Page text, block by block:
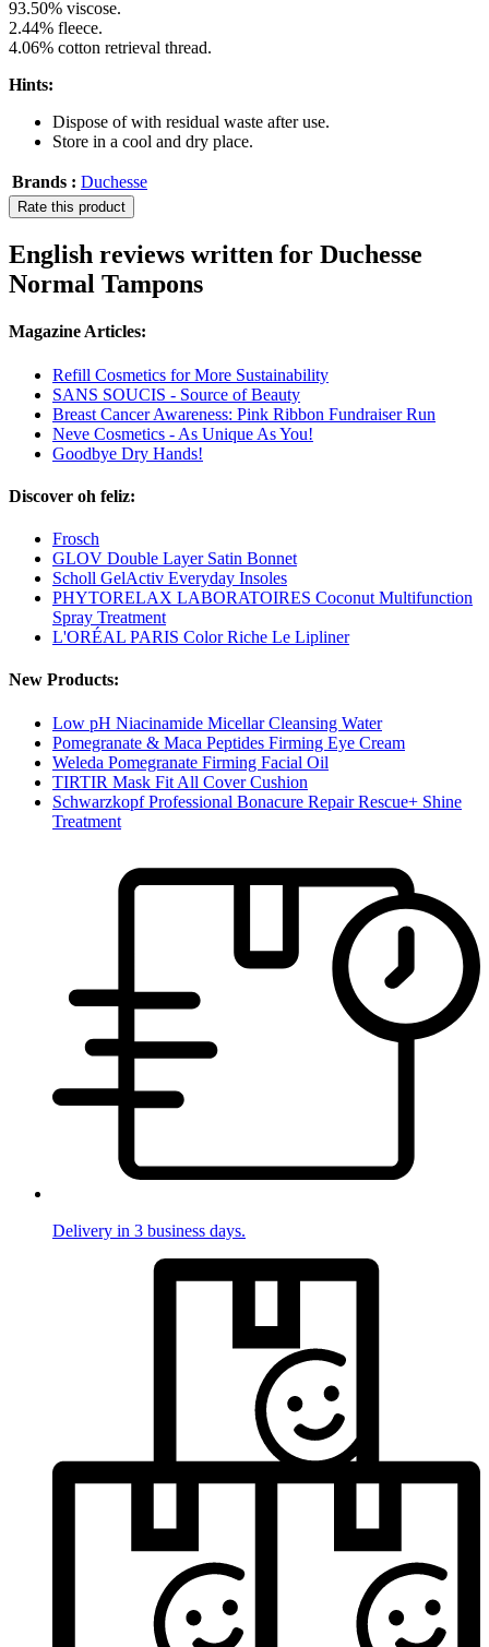
93.50% viscose.
2.44% fleece.
4.06% cotton retrieval thread.
Hints:
Dispose of with residual waste after use.
Store in a cool and dry place.
Brands : Duchesse
Rate this product
English reviews written for Duchesse
Normal Tampons
Magazine Articles:
Refill Cosmetics for More Sustainability
SANS SOUCIS - Source of Beauty
Breast Cancer Awareness: Pink Ribbon Fundraiser Run
Neve Cosmetics - As Unique As You!
Goodbye Dry Hands!
Discover oh feliz:
Frosch
GLOV Double Layer Satin Bonnet
Scholl GelActiv Everyday Insoles
PHYTORELAX LABORATOIRES Coconut Multifunction
Spray Treatment
L'ORÉAL PARIS Color Riche Le Lipliner
New Products:
Low pH Niacinamide Micellar Cleansing Water
Pomegranate & Maca Peptides Firming Eye Cream
Weleda Pomegranate Firming Facial Oil
TIRTIR Mask Fit All Cover Cushion
Schwarzkopf Professional Bonacure Repair Rescue+ Shine
Treatment
Delivery in 3 business days.